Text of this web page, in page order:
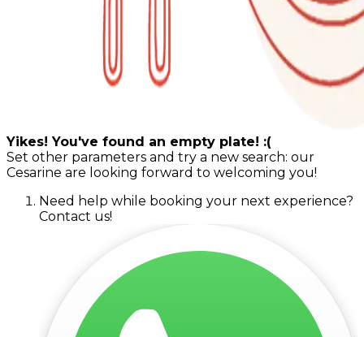
Yikes! You've found an empty plate! :(
Set other parameters and try a new search: our
Cesarine are looking forward to welcoming you!
Need help while booking your next experience?
Contact us!